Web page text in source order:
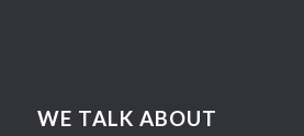
WE TALK ABOUT